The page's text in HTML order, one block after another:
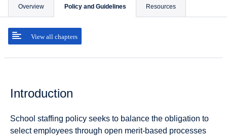
Overview Policy and Guidelines
View all chapters
Resources
Introduction
School staffing policy seeks to balance the obligation to
select employees through open merit-based processes